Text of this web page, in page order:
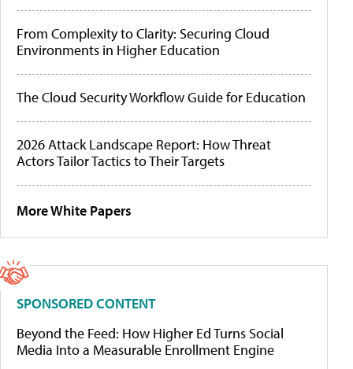
From Complexity to Clarity: Securing Cloud
Environments in Higher Education
The Cloud Security Workflow Guide for Education
2026 Attack Landscape Report: How Threat
Actors Tailor Tactics to Their Targets
More White Papers
SPONSORED CONTENT
Beyond the Feed: How Higher Ed Turns Social
Media Into a Measurable Enrollment Engine